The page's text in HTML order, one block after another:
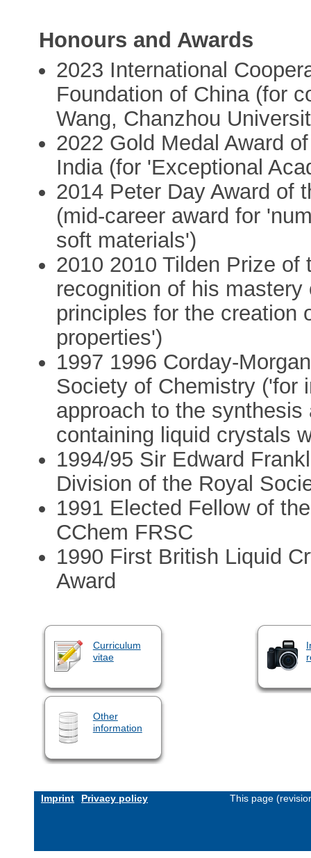
Honours and Awards
2023 International
Foundation of China (for
Wang, Chanzhou
2022 Gold Medal Award
India (for 'Exceptional
2014 Peter Day Award of
(mid-career award for
soft materials')
2010 2010 Tilden Prize
recognition of his
principles for the creation
properties')
1997 1996 Corday-
Society of Chemistry ('for
approach to the
containing liquid crystals
1994/95 Sir Edward
Division of the Royal
1991 Elected Fellow of
CChem FRSC
1990 First British Liquid
Award
Curriculum
vitae
Other
information
Imprint Privacy policy This page